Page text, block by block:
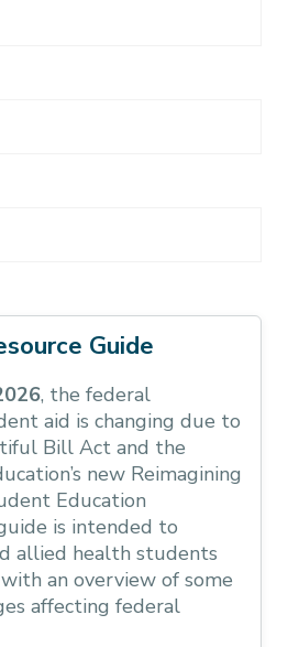
Guide
, the federal
aid is changing due to
Bill Act and the
new Reimagining
Education
is intended to
allied health students
an overview of some
affecting federal